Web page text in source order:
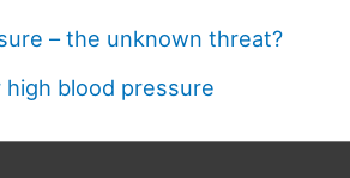
– the unknown threat?
blood pressure